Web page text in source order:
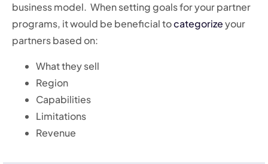
business model. When setting goals for your partner
programs, it would be beneficial tocategorizeyour
partners based on:
What they sell
Region
Capabilities
Limitations
Revenue